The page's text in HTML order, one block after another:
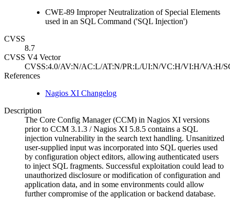
CWE-89 Improper Neutralization of Special Elements
used in an SQL Command ('SQL Injection')
CVSS
8.7
CVSS V4 Vector
CVSS:4.0/AV:N/AC:L/AT:N/PR:L/UI:N/VC:H/VI:H/VA:H/
References
Nagios XI Changelog
Description
The Core Config Manager (CCM) in Nagios XI versions
prior to CCM 3.1.3 / Nagios XI 5.8.5 contains a SQL
injection vulnerability in the search text handling. Unsanitized
user-supplied input was incorporated into SQL queries used
by configuration object editors, allowing authenticated users
to inject SQL fragments. Successful exploitation could lead to
unauthorized disclosure or modification of configuration and
application data, and in some environments could allow
further compromise of the application or backend database.